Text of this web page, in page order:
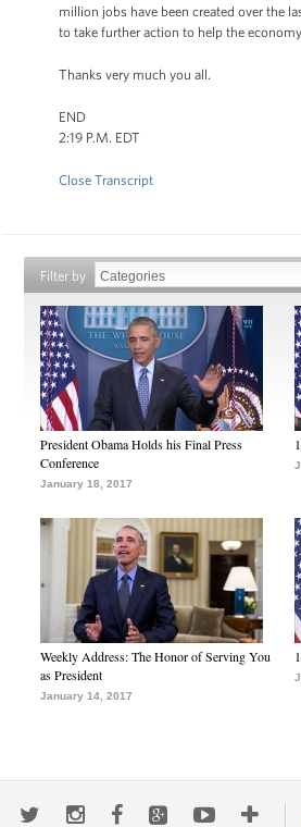
million jobs have been created over the
to take further action to help the
Thanks very much you all.
END
2:19 P.M. EDT
Close Transcript
Filter by
President Obama Holds his Final Press
Conference
January 18, 2017
Weekly Address: The Honor of Serving You
as President
January 14, 2017